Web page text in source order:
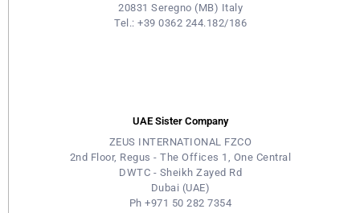
20831 Seregno (MB) Italy
Tel.: +39 0362 244.182/186
UAE Sister Company
ZEUS INTERNATIONAL FZCO
2nd Floor, Regus - The Offices 1, One Central
DWTC - Sheikh Zayed Rd
Dubai (UAE)
Ph +971 50 282 7354